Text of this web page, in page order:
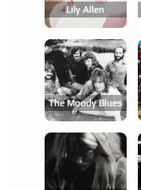
Lily Allen
The Moody Blues